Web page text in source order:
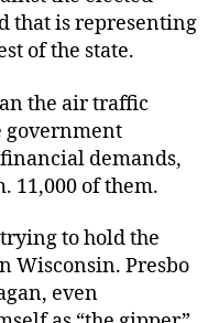
that is representing
of the state.
the air traffic
government
demands,
11,000 of them.
to hold the
Wisconsin. Presbo
even